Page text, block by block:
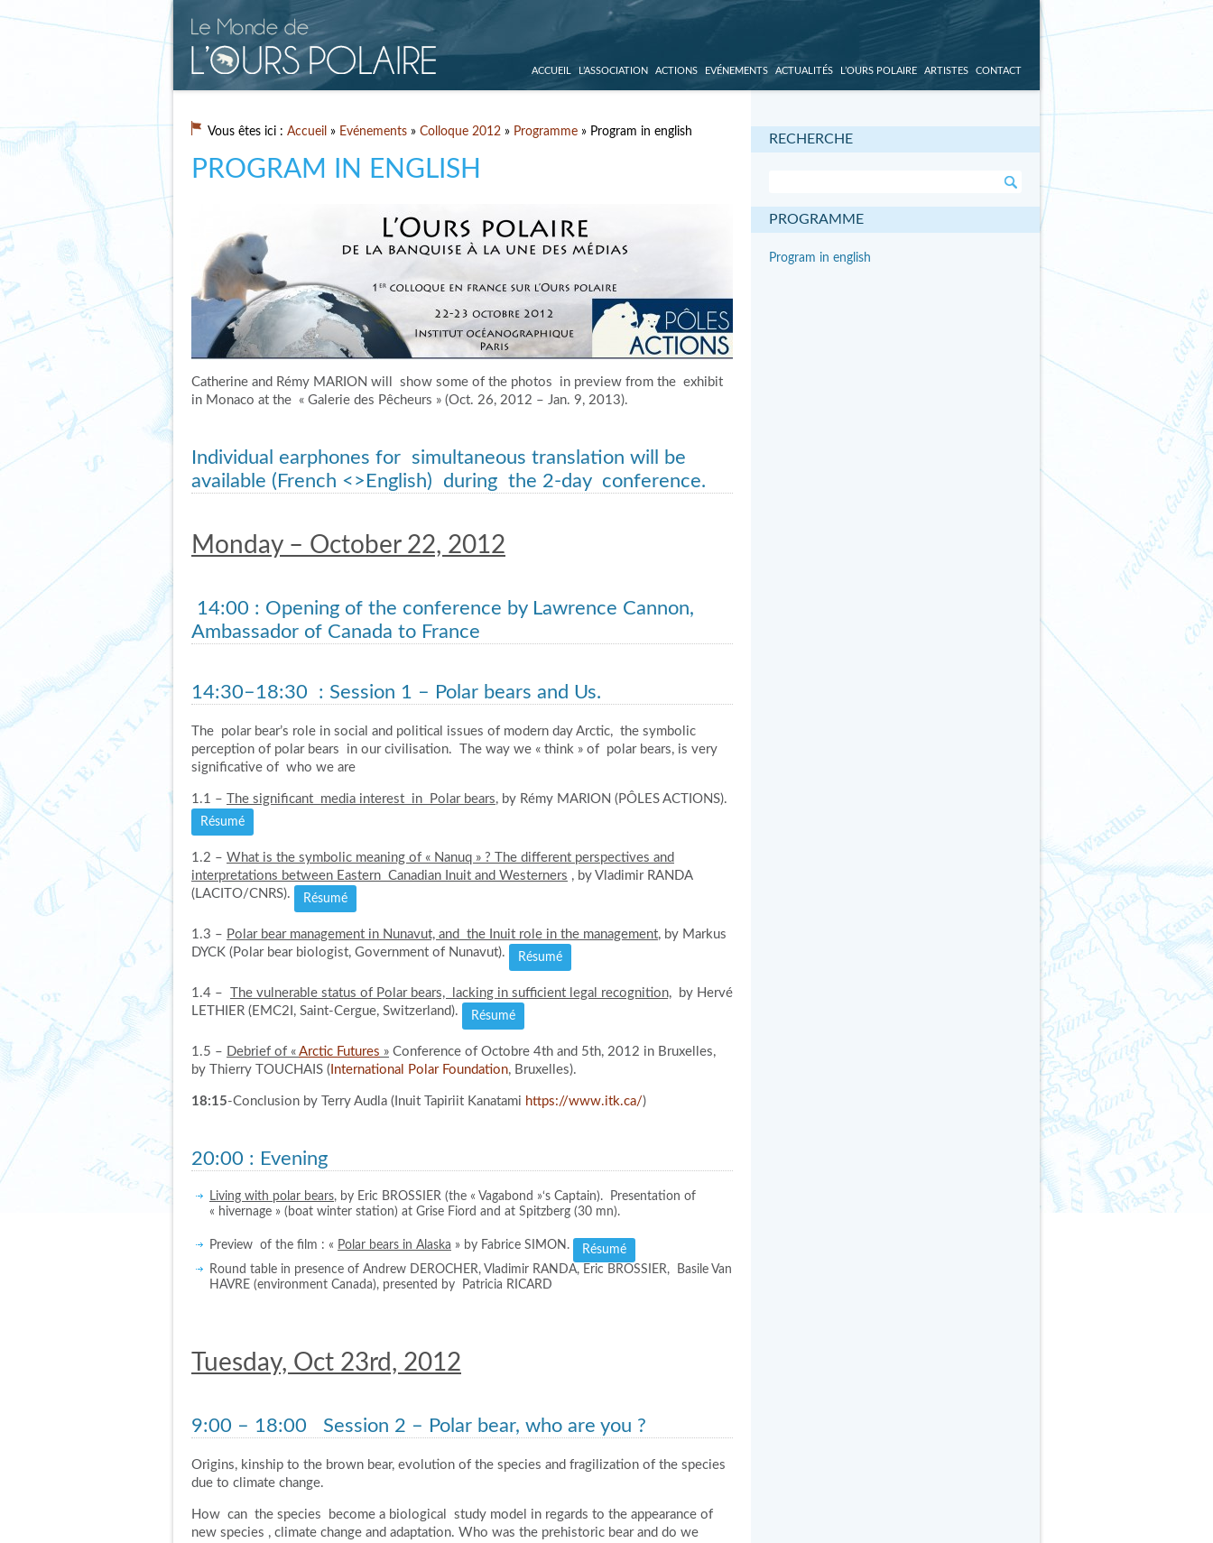
ACCUEIL L’ASSOCIATION ACTIONS EVÉNEMENTS ACTUALITÉS L’OURS POLAIRE ARTISTES CONTACT
Vous êtes ici : Accueil » Evénements » Colloque 2012 » Programme » Program in english
PROGRAM IN ENGLISH
Catherine and Rémy MARION will show some of the photos in preview from the exhibit
in Monaco at the « Galerie des Pêcheurs » (Oct. 26, 2012 – Jan. 9, 2013).
Individual earphones for simultaneous translation will be
available (French <>English) during the 2-day conference.
Monday – October 22, 2012
14:00 : Opening of the conference by Lawrence Cannon,
Ambassador of Canada to France
14:30–18:30 : Session 1 – Polar bears and Us.
The polar bear’s role in social and political issues of modern day Arctic, the symbolic
perception of polar bears in our civilisation. The way we « think » of polar bears, is very
significative of who we are
1.1 – The significant media interest in Polar bears, by Rémy MARION (PÔLES ACTIONS).
Résumé
1.2 – What is the symbolic meaning of « Nanuq » ? The different perspectives and
interpretations between Eastern Canadian Inuit and Westerners , by Vladimir RANDA
(LACITO/CNRS).
Résumé
1.3 – Polar bear management in Nunavut, and the Inuit role in the management, by Markus
DYCK (Polar bear biologist, Government of Nunavut).
Résumé
1.4 – The vulnerable status of Polar bears, lacking in sufficient legal recognition, by Hervé
LETHIER (EMC2I, Saint-Cergue, Switzerland).
Résumé
1.5 – Debrief of « Arctic Futures » Conference of Octobre 4th and 5th, 2012 in Bruxelles,
by Thierry TOUCHAIS ( International Polar Foundation, Bruxelles).
18:15-Conclusion by Terry Audla (Inuit Tapiriit Kanatami https://www.itk.ca/)
20:00 : Evening
Living with polar bears, by Eric BROSSIER (the « Vagabond »‘s Captain). Presentation of
« hivernage » (boat winter station) at Grise Fiord and at Spitzberg (30 mn).
Preview of the film : « Polar bears in Alaska » by Fabrice SIMON.
Résumé
Round table in presence of Andrew DEROCHER, Vladimir RANDA, Eric BROSSIER, Basile Van
HAVRE (environment Canada), presented by Patricia RICARD
Tuesday, Oct 23rd, 2012
9:00 – 18:00 Session 2 – Polar bear, who are you ?
Origins, kinship to the brown bear, evolution of the species and fragilization of the species
due to climate change.
How can the species become a biological study model in regards to the appearance of
new species , climate change and adaptation. Who was the prehistoric bear and do we
RECHERCHE
PROGRAMME
Program in english